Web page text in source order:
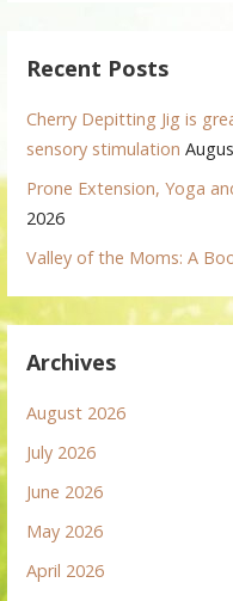
Recent Posts
Cherry Depitting Jig is
sensory stimulation
Prone Extension, Yoga
2026
Valley of the Moms: A
Archives
August 2026
July 2026
June 2026
May 2026
April 2026